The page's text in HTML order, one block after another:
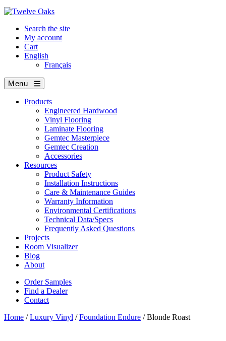
Search the site
My account
Cart
English
Français
Menu
Products
Engineered Hardwood
Vinyl Flooring
Laminate Flooring
Gemtec Masterpiece
Gemtec Creation
Accessories
Resources
Product Safety
Installation Instructions
Care & Maintenance Guides
Warranty Information
Environmental Certifications
Technical Data/Specs
Frequently Asked Questions
Projects
Room Visualizer
Blog
About
Order Samples
Find a Dealer
Contact
Home /Luxury Vinyl /Foundation Endure / Blonde Roast